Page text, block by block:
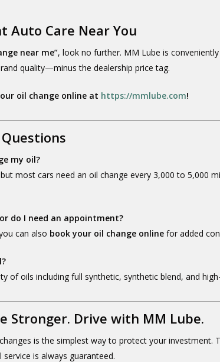
Auto Care Near You
near me”, look no further. MM Lube is
quality—minus the dealership price tag.
oil change online at https://mmlube.com!
my oil?
most cars need an oil change every 3,000 to 5,000
do I need an appointment?
can also book your oil change online for added
of oils including full synthetic, synthetic blend, and
Stronger. Drive with MM Lube.
is the simplest way to protect your investment.
is always guaranteed.